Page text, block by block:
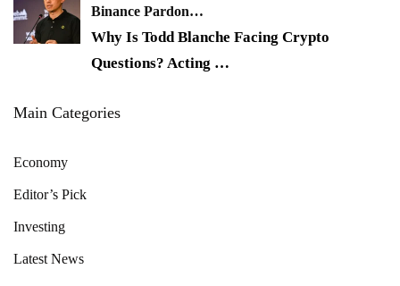
Binance Pardon…
Why Is Todd Blanche Facing Crypto
Questions? Acting …
Main Categories
Economy
Editor’s Pick
Investing
Latest News